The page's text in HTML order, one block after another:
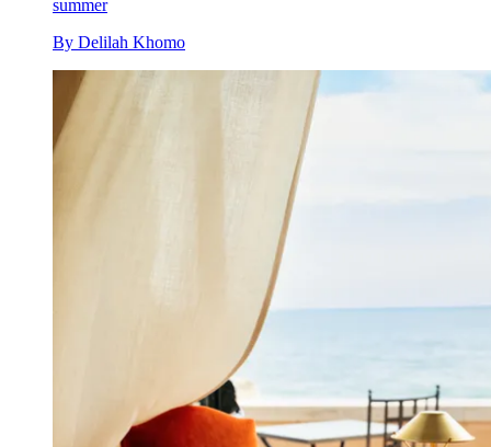
summer
By Delilah Khomo